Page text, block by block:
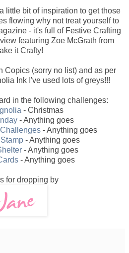
little bit of inspiration to get those
flowing why not treat yourself to
- it's full of Festive Crafting
featuring Zoe McGrath from
it Crafty!
Copics (sorry no list) and as per
Ink I've used lots of greys!!!
in the following challenges:
- Christmas
- Anything goes
- Anything goes
- Anything goes
- Anything goes
- Anything goes
for dropping by